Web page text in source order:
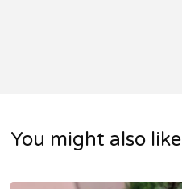
You might also like